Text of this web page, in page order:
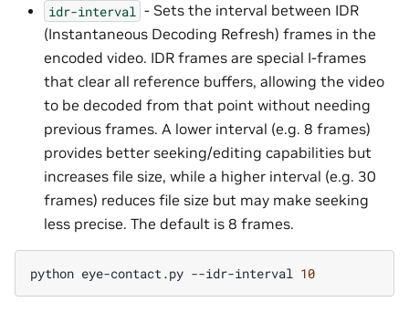
idr-interval - Sets the interval between IDR
(Instantaneous Decoding Refresh) frames in the
encoded video. IDR frames are special I-frames
that clear all reference buffers, allowing the video
to be decoded from that point without needing
previous frames. A lower interval (e.g. 8 frames)
provides better seeking/editing capabilities but
increases file size, while a higher interval (e.g. 30
frames) reduces file size but may make seeking
less precise. The default is 8 frames.
python eye-contact.py --idr-interval 10